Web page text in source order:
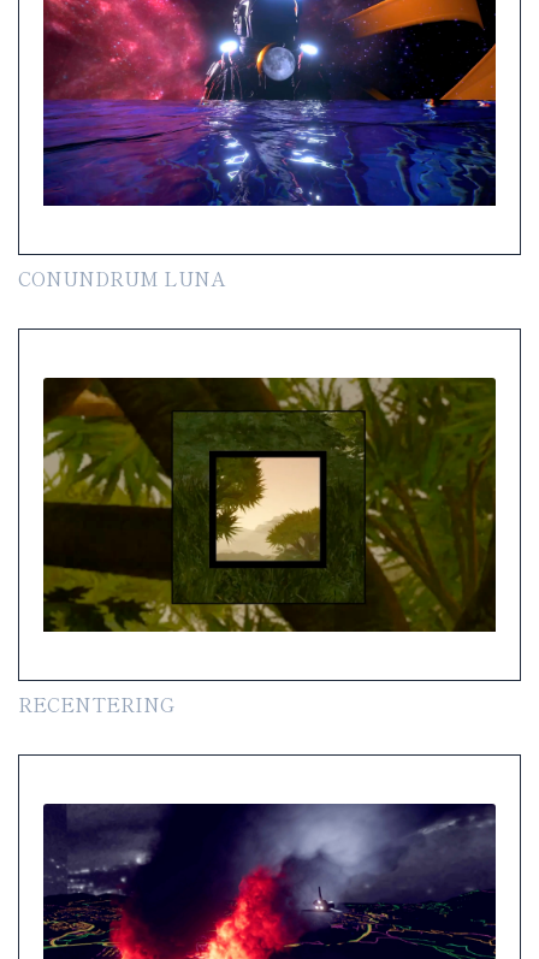
CONUNDRUM LUNA
RECENTERING